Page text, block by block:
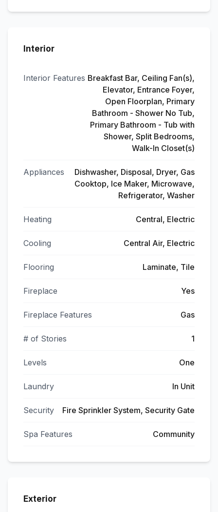
Interior
Interior Features Breakfast Bar, Ceiling Fan(s),
Elevator, Entrance Foyer,
Open Floorplan, Primary
Bathroom - Shower No Tub,
Primary Bathroom - Tub with
Shower, Split Bedrooms,
Walk-In Closet(s)
Appliances
Dishwasher, Disposal, Dryer, Gas
Cooktop, Ice Maker, Microwave,
Refrigerator, Washer
Heating Central, Electric
Cooling Central Air, Electric
Flooring Laminate, Tile
Fireplace Yes
Fireplace Features Gas
# of Stories 1
Levels One
Laundry In Unit
Security Fire Sprinkler System, Security Gate
Spa Features Community
Exterior